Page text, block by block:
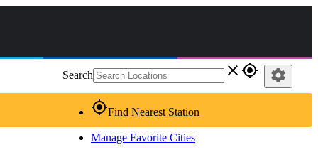
Search close gps_fixed
gps_fixedFind Nearest Station
Manage Favorite Cities
settings